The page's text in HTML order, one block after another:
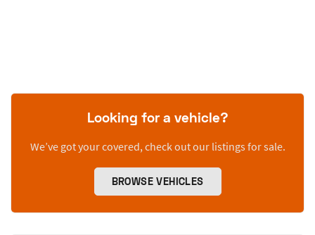
Looking for a vehicle?
We’ve got your covered, check out our listings for sale.
BROWSE VEHICLES